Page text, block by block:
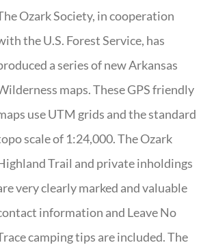
Ozark Society, in cooperation
the U.S. Forest Service, has
a series of new Arkansas
maps. These GPS friendly
use UTM grids and the standard
scale of 1:24,000. The Ozark
Trail and private inholdings
very clearly marked and valuable
information and Leave No
camping tips are included. The